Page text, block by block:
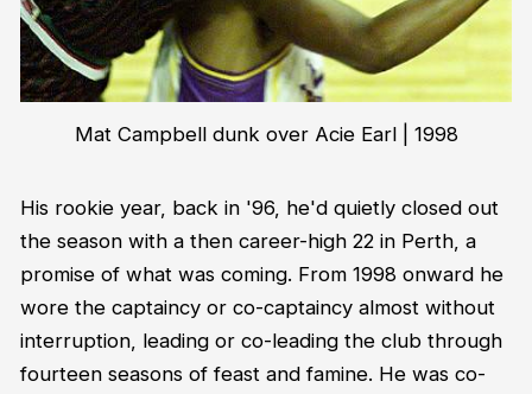
Mat Campbell dunk over Acie Earl | 1998
His rookie year, back in '96, he'd quietly closed out
the season with a then career-high 22 in Perth, a
promise of what was coming. From 1998 onward he
wore the captaincy or co-captaincy almost without
interruption, leading or co-leading the club through
fourteen seasons of feast and famine. He was co-